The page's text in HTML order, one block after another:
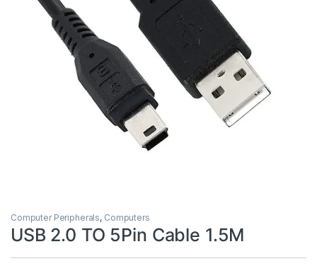
Computer Peripherals, Computers
USB 2.0 TO 5Pin Cable 1.5M